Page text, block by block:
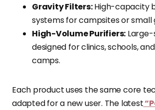
Gravity Filters:High-capacity
systems for campsites or small
High-Volume Purifiers:
designed for clinics, schools,
camps.
Each product uses the same core
adapted for a new user. The latest